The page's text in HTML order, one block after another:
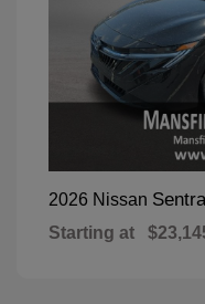
2026 Nissan Sentra
Starting at